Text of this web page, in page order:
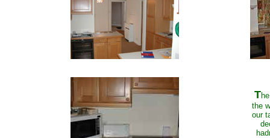
T
the
our